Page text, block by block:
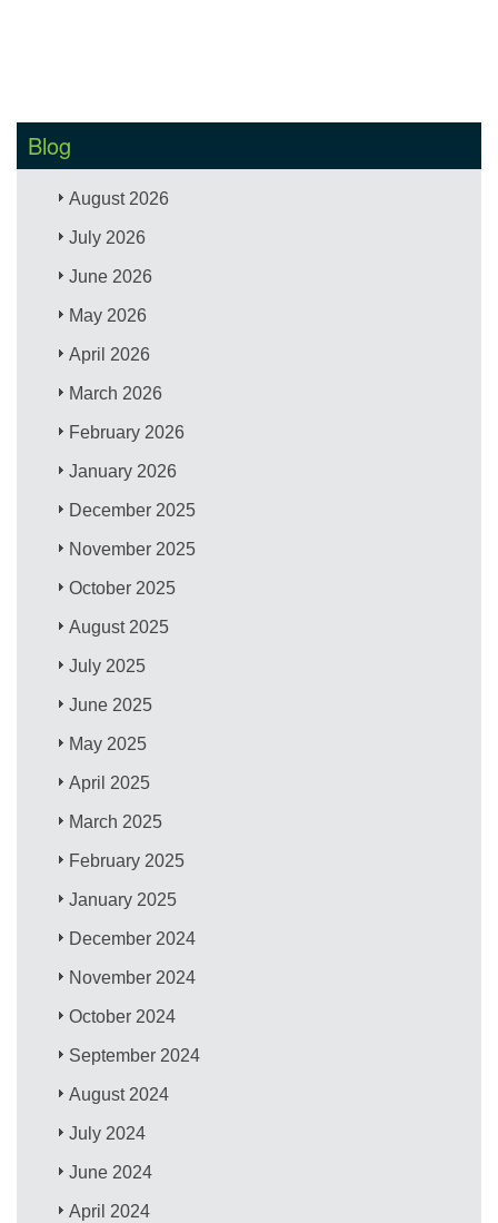
Blog
August 2026
July 2026
June 2026
May 2026
April 2026
March 2026
February 2026
January 2026
December 2025
November 2025
October 2025
August 2025
July 2025
June 2025
May 2025
April 2025
March 2025
February 2025
January 2025
December 2024
November 2024
October 2024
September 2024
August 2024
July 2024
June 2024
April 2024